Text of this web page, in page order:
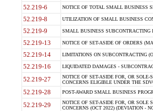
52.219-6 NOTICE OF TOTAL SMALL BUSINESS
52.219-8 UTILIZATION OF SMALL BUSINESS
52.219-9 SMALL BUSINESS SUBCONTRACTING
52.219-13 NOTICE OF SET-ASIDE OF ORDERS
52.219-14 LIMITATIONS ON SUBCONTRACTING
52.219-16 LIQUIDATED DAMAGES -
52.219-27
NOTICE OF SET-ASIDE FOR, OR
CONCERNS ELIGIBLE UNDER THE
52.219-28 POST-AWARD SMALL BUSINESS
52.219-29
NOTICE OF SET-ASIDE FOR, OR SOLE
CONCERNS (OCT 2022) (DEVIATION -